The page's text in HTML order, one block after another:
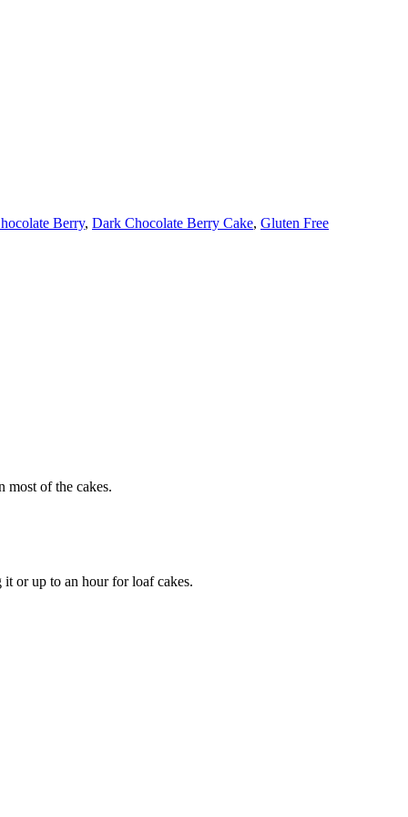
Berry, Dark Chocolate Berry Cake, Gluten Free
most of the cakes.
it or up to an hour for loaf cakes.